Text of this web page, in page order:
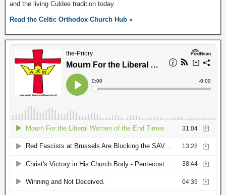
and the living Culdee tradition today.
Read the Celtic Orthodox Church Hub »